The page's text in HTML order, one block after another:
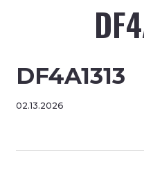
DF4A1313
02.13.2026